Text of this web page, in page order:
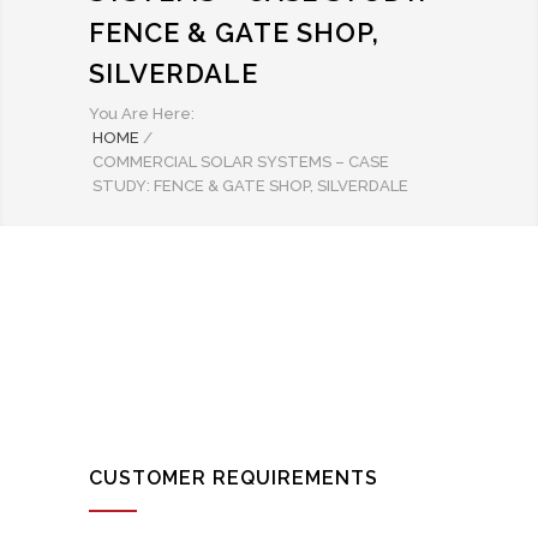
FENCE & GATE SHOP,
SILVERDALE
You Are Here:
HOME /
COMMERCIAL SOLAR SYSTEMS – CASE
STUDY: FENCE & GATE SHOP, SILVERDALE
CUSTOMER REQUIREMENTS